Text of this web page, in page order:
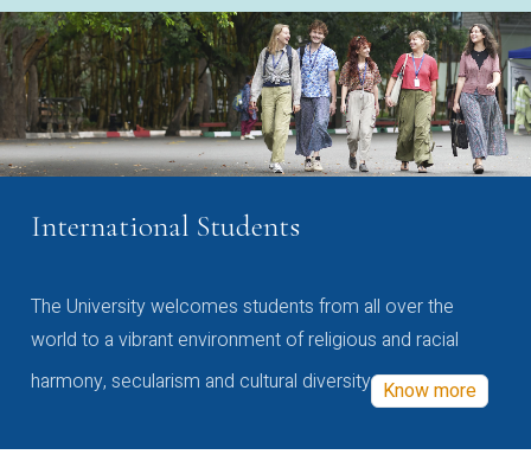
International Students
The University welcomes students from all over the
world to a vibrant environment of religious and racial
harmony, secularism and cultural diversity Know more